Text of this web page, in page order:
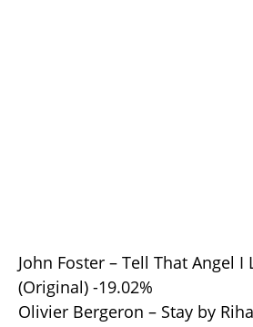
John Foster – Tell That Angel I
(Original) -19.02%
Olivier Bergeron – Stay by